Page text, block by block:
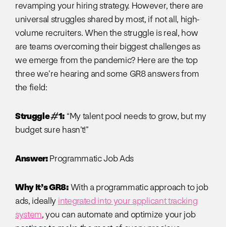
revamping your hiring strategy. However, there are
universal struggles shared by most, if not all, high-
volume recruiters. When the struggle is real, how
are teams overcoming their biggest challenges as
we emerge from the pandemic? Here are the top
three we’re hearing and some GR8 answers from
the field:
Struggle #1: “My talent pool needs to grow, but my
budget sure hasn’t!”
Answer:Programmatic Job Ads
Why It’s GR8:With a programmatic approach to job
ads, ideally integrated into your applicant tracking
system, you can automate and optimize your job